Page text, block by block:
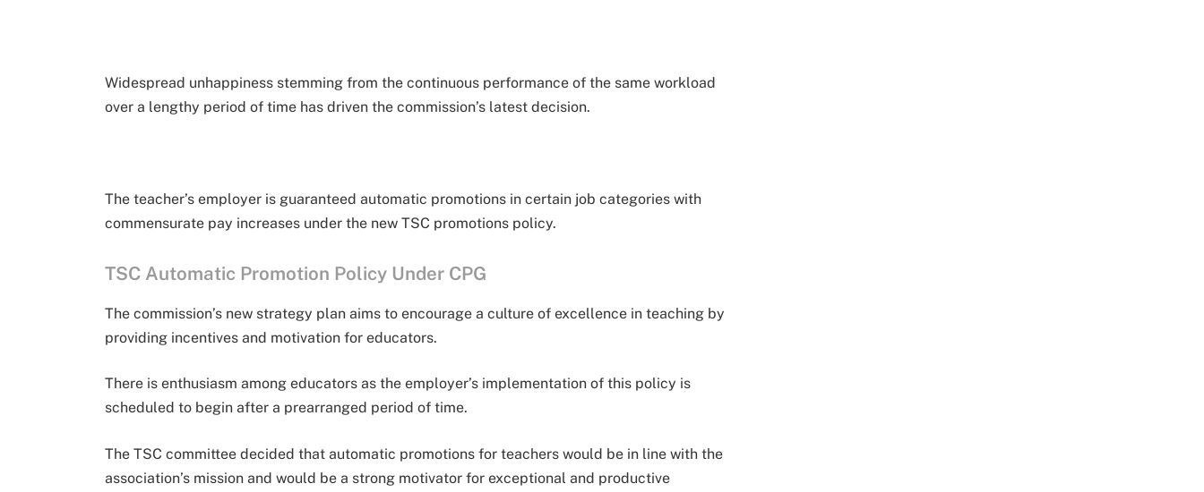
Widespread unhappiness stemming from the continuous performance of the same workload
over a lengthy period of time has driven the commission’s latest decision.
The teacher’s employer is guaranteed automatic promotions in certain job categories with
commensurate pay increases under the new TSC promotions policy.
TSC Automatic Promotion Policy Under CPG
The commission’s new strategy plan aims to encourage a culture of excellence in teaching by
providing incentives and motivation for educators.
There is enthusiasm among educators as the employer’s implementation of this policy is
scheduled to begin after a prearranged period of time.
The TSC committee decided that automatic promotions for teachers would be in line with the
association’s mission and would be a strong motivator for exceptional and productive